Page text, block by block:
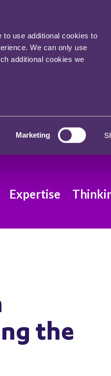
to use additional cookies to
We can only use
additional cookies we
Marketing
Expertise
the